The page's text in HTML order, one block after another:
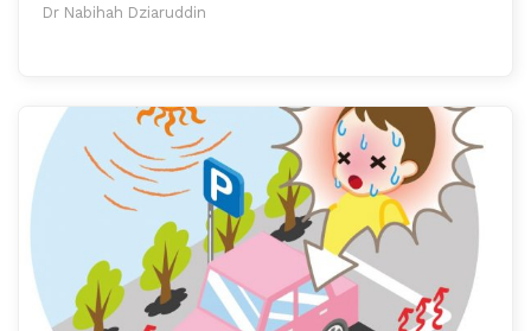
Dr Nabihah Dziaruddin